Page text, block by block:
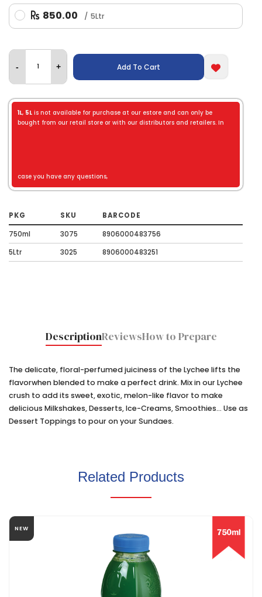
850.00 5Ltr
- + Add To Cart
1L, 5L is not available for purchase at our estore and can only be
bought from our retail store or with our distributors and retailers. In
case you have any questions,
PKG SKU
BARCODE
750ml
3075
8906000483756
5Ltr
3025 8906000483251
DescriptionReviewsHow to Prepare
The delicate, floral-perfumed juiciness of the Lychee lifts the
flavorwhen blended to make a perfect drink. Mix in our Lychee
crush to add its sweet, exotic, melon-like flavor to make
delicious Milkshakes, Desserts, Ice-Creams, Smoothies... Use as
Dessert Toppings to pour on your Sundaes.
Related Products
NEW